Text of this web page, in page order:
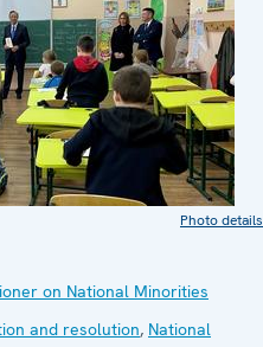
Photo details
on National Minorities
and resolution, National